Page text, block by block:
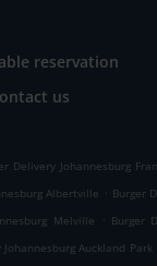
reservation
us
Delivery Johannesburg
Albertville . Burger
Melville . Burger
Auckland Park